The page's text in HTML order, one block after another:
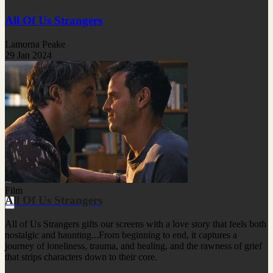
All Of Us Strangers
Lamorna Peake
29 Jan 2024
Film
All Of Us Strangers
All of Us Strangers gifts our screens with a love story that feels both
nostalgic and haunting...From beginning to end, it captures a
journey of loneliness, trauma, and healing, and the rawness of grief
that strips characters down to their core.